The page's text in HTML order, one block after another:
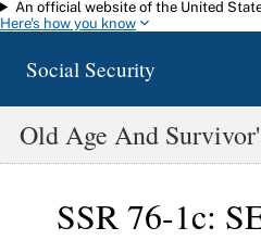
Skip to main content
An official website of the United
Here's how you know
Social Security
Old Age And
SSR 76-1c: